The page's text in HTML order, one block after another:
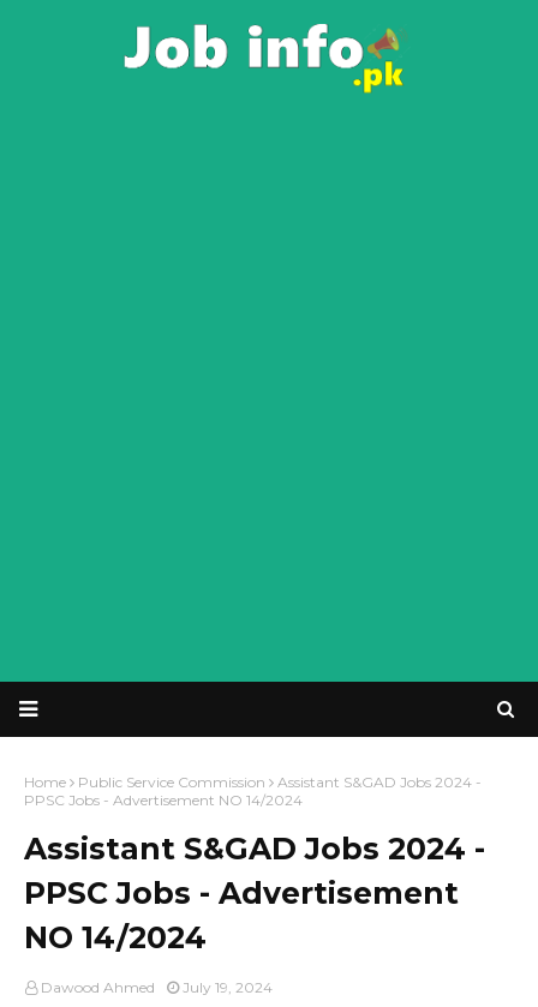
Home Public Service Commission
Assistant S&GAD Jobs 2024 -
PPSC Jobs - Advertisement NO 14/2024
Assistant S&GAD Jobs 2024 -
PPSC Jobs - Advertisement
NO 14/2024
Dawood Ahmed July 19, 2024